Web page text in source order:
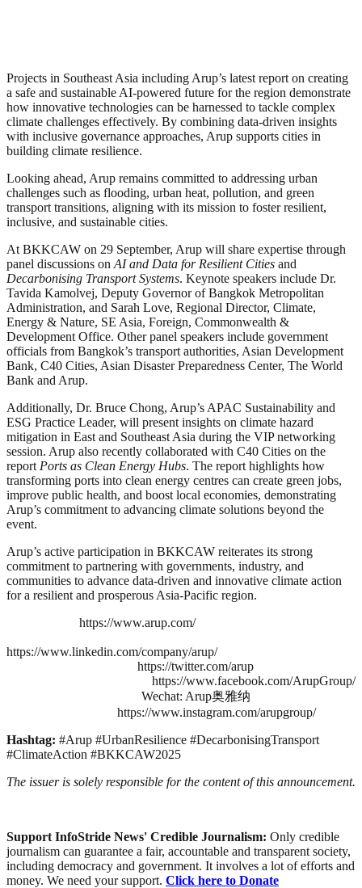
Projects in Southeast Asia including Arup’s latest report on creating
a safe and sustainable AI-powered future for the region demonstrate
how innovative technologies can be harnessed to tackle complex
climate challenges effectively. By combining data-driven insights
with inclusive governance approaches, Arup supports cities in
building climate resilience.
Looking ahead, Arup remains committed to addressing urban
challenges such as flooding, urban heat, pollution, and green
transport transitions, aligning with its mission to foster resilient,
inclusive, and sustainable cities.
At BKKCAW on 29 September, Arup will share expertise through
panel discussions on AI and Data for Resilient Cities and
Decarbonising Transport Systems. Keynote speakers include Dr.
Tavida Kamolvej, Deputy Governor of Bangkok Metropolitan
Administration, and Sarah Love, Regional Director, Climate,
Energy & Nature, SE Asia, Foreign, Commonwealth &
Development Office. Other panel speakers include government
officials from Bangkok’s transport authorities, Asian Development
Bank, C40 Cities, Asian Disaster Preparedness Center, The World
Bank and Arup.
Additionally, Dr. Bruce Chong, Arup’s APAC Sustainability and
ESG Practice Leader, will present insights on climate hazard
mitigation in East and Southeast Asia during the VIP networking
session. Arup also recently collaborated with C40 Cities on the
report Ports as Clean Energy Hubs. The report highlights how
transforming ports into clean energy centres can create green jobs,
improve public health, and boost local economies, demonstrating
Arup’s commitment to advancing climate solutions beyond the
event.
Arup’s active participation in BKKCAW reiterates its strong
commitment to partnering with governments, industry, and
communities to advance data-driven and innovative climate action
for a resilient and prosperous Asia-Pacific region.
https://www.arup.com/
https://www.linkedin.com/company/arup/
https://twitter.com/arup
https://www.facebook.com/ArupGroup/
Wechat: Arup奥雅纳
https://www.instagram.com/arupgroup/
Hashtag: #Arup #UrbanResilience #DecarbonisingTransport
#ClimateAction #BKKCAW2025
The issuer is solely responsible for the content of this announcement.
Support InfoStride News' Credible Journalism: Only credible
journalism can guarantee a fair, accountable and transparent society,
including democracy and government. It involves a lot of efforts and
money. We need your support. Click here to Donate